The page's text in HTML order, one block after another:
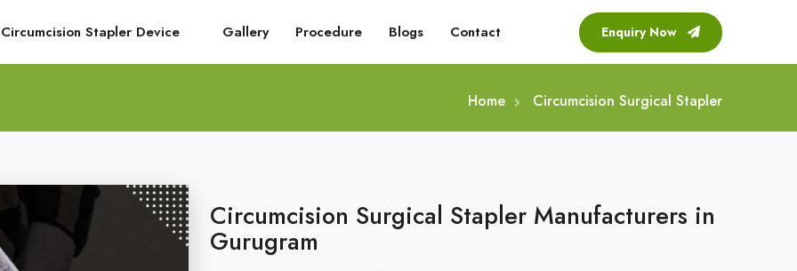
Circumcision Stapler Device Gallery Procedure Blogs Contact Enquiry Now
Home Circumcision Surgical Stapler
Circumcision Surgical Stapler Manufacturers in
Gurugram